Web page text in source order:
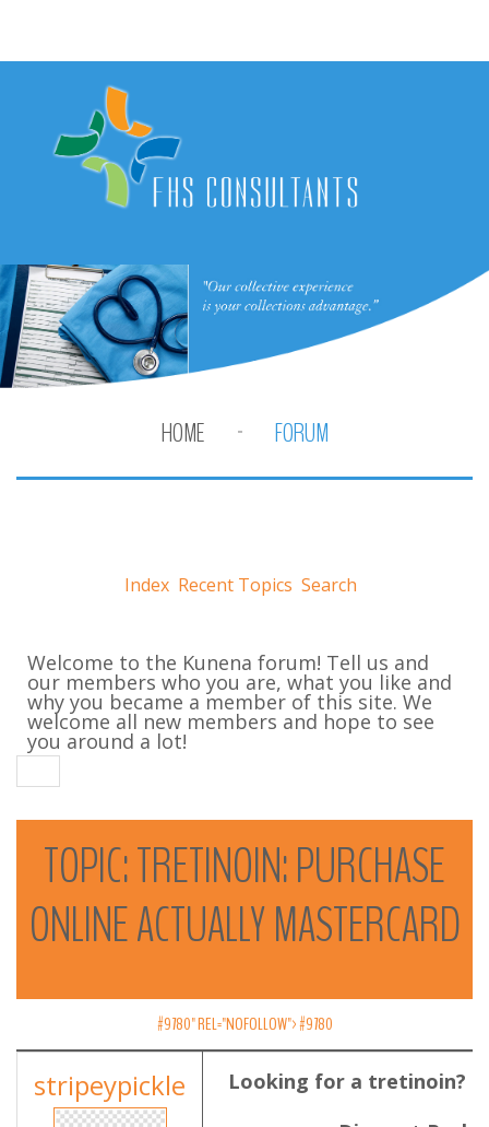
HOME FORUM
Index Recent Topics Search
Welcome to the Kunena forum! Tell us and
our members who you are, what you like and
why you became a member of this site. We
welcome all new members and hope to see
you around a lot!
TOPIC:TRETINOIN:PURCHASE
ONLINEACTUALLYMASTERCARD
#9780" REL="NOFOLLOW">#9780
stripeypickle
Looking for a tretinoin?